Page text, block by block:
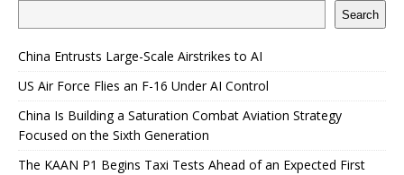
Search
China Entrusts Large-Scale Airstrikes to AI
US Air Force Flies an F-16 Under AI Control
China Is Building a Saturation Combat Aviation Strategy
Focused on the Sixth Generation
The KAAN P1 Begins Taxi Tests Ahead of an Expected First